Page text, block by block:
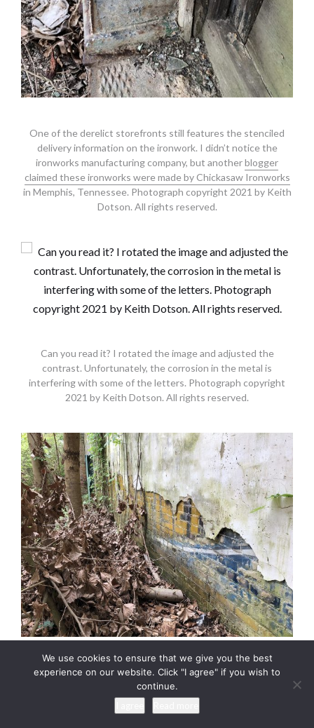
One of the derelict storefronts still features the stenciled
delivery information on the ironwork. I didn’t notice the
ironworks manufacturing company, but anotherblogger
claimed these ironworks were made by Chickasaw Ironworks
in Memphis, Tennessee. Photograph copyright 2021 by Keith
Dotson. All rights reserved.
Can you read it? I rotated the image and adjusted the
contrast. Unfortunately, the corrosion in the metal is
interfering with some of the letters. Photograph copyright
2021 by Keith Dotson. All rights reserved.
This photograph shows the wall adjacent to the Tibbs store
with parts of a former wall ad visible under the wall plaster.
Apparently this building was constructed later than the Tibbs
building. Photograph copyright 2021 by Keith Dotson. All
We use cookies to ensure that we give you the best
experience on our website. Click "I agree" if you wish to
continue.